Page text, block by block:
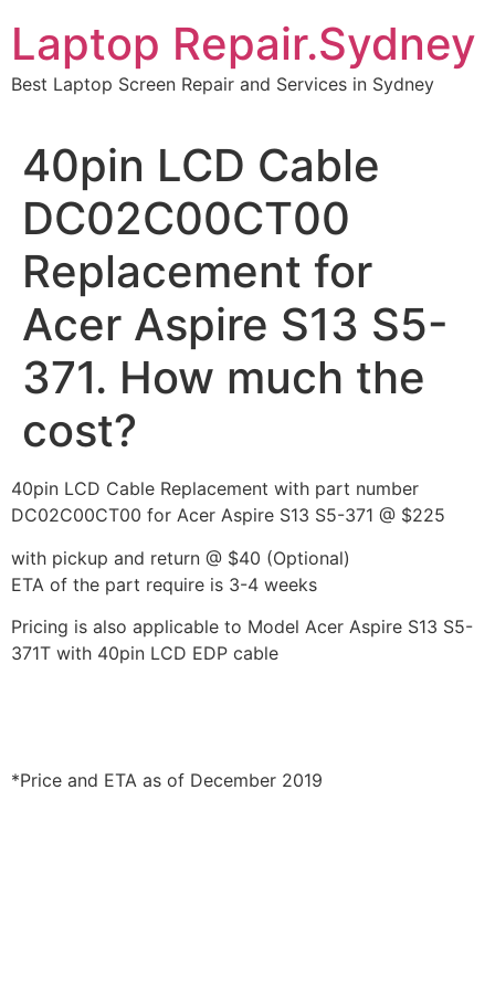
content
Laptop Repair.Sydney
Best Laptop Screen Repair and Services in Sydney
40pin LCD Cable
DC02C00CT00
Replacement for
Acer Aspire S13 S5-
371. How much the
cost?
40pin LCD Cable Replacement with part number
DC02C00CT00 for Acer Aspire S13 S5-371 @ $225
with pickup and return @ $40 (Optional)
ETA of the part require is 3-4 weeks
Pricing is also applicable to Model Acer Aspire S13 S5-
371T with 40pin LCD EDP cable
*Price and ETA as of December 2019